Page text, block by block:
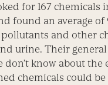
for 167 chemicals
found an average of
and other
urine. Their
don’t know about the
chemicals could